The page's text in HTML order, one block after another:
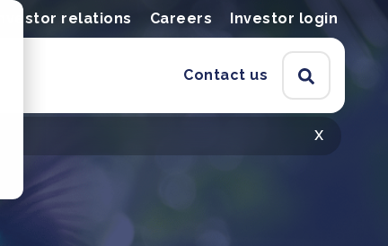
Investor relations Careers Investor login
Contact us
x